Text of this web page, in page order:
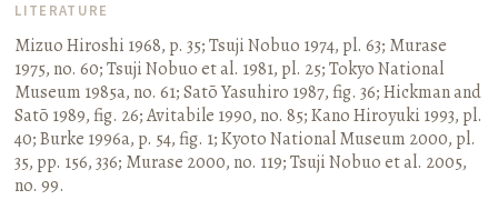
LITERATURE
Mizuo Hiroshi 1968, p. 35;Tsuji Nobuo 1974, pl. 63; Murase
1975, no. 60;Tsuji Nobuo et al. 1981, pl. 25;Tokyo National
Museum 1985a, no. 61;Satō Yasuhiro 1987, fig. 36;Hickman and
Satō 1989, fig. 26;Avitabile 1990, no. 85;Kano Hiroyuki 1993, pl.
40;Burke 1996a, p. 54, fig. 1;Kyoto National Museum 2000, pl.
35, pp. 156, 336; Murase 2000, no. 119;Tsuji Nobuo et al. 2005,
no. 99.